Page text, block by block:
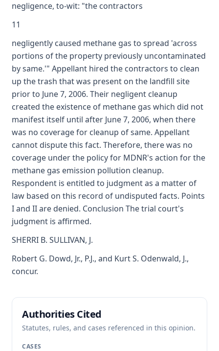
negligence, to-wit: "the contractors
11
negligently caused methane gas to spread 'across
portions of the property previously uncontaminated
by same.'" Appellant hired the contractors to clean
up the trash that was present on the landfill site
prior to June 7, 2006. Their negligent cleanup
created the existence of methane gas which did not
manifest itself until after June 7, 2006, when there
was no coverage for cleanup of same. Appellant
cannot dispute this fact. Therefore, there was no
coverage under the policy for MDNR's action for the
methane gas emission pollution cleanup.
Respondent is entitled to judgment as a matter of
law based on this record of undisputed facts. Points
I and II are denied. Conclusion The trial court's
judgment is affirmed.
SHERRI B. SULLIVAN, J.
Robert G. Dowd, Jr., P.J., and Kurt S. Odenwald, J.,
concur.
Authorities Cited
Statutes, rules, and cases referenced in this opinion.
CASES